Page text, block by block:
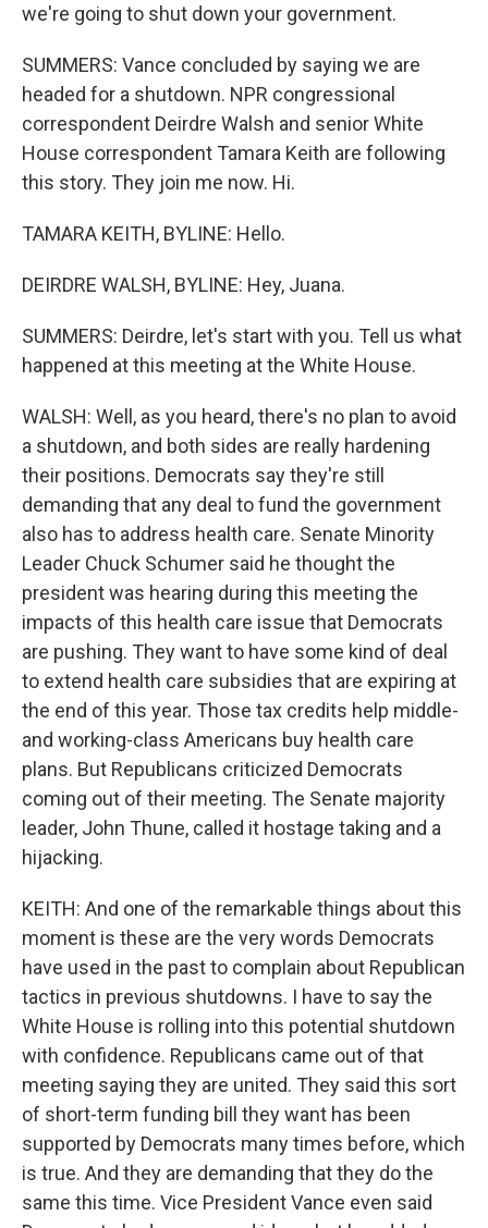
we're going to shut down your government.
SUMMERS: Vance concluded by saying we are
headed for a shutdown. NPR congressional
correspondent Deirdre Walsh and senior White
House correspondent Tamara Keith are following
this story. They join me now. Hi.
TAMARA KEITH, BYLINE: Hello.
DEIRDRE WALSH, BYLINE: Hey, Juana.
SUMMERS: Deirdre, let's start with you. Tell us what
happened at this meeting at the White House.
WALSH: Well, as you heard, there's no plan to avoid
a shutdown, and both sides are really hardening
their positions. Democrats say they're still
demanding that any deal to fund the government
also has to address health care. Senate Minority
Leader Chuck Schumer said he thought the
president was hearing during this meeting the
impacts of this health care issue that Democrats
are pushing. They want to have some kind of deal
to extend health care subsidies that are expiring at
the end of this year. Those tax credits help middle-
and working-class Americans buy health care
plans. But Republicans criticized Democrats
coming out of their meeting. The Senate majority
leader, John Thune, called it hostage taking and a
hijacking.
KEITH: And one of the remarkable things about this
moment is these are the very words Democrats
have used in the past to complain about Republican
tactics in previous shutdowns. I have to say the
White House is rolling into this potential shutdown
with confidence. Republicans came out of that
meeting saying they are united. They said this sort
of short-term funding bill they want has been
supported by Democrats many times before, which
is true. And they are demanding that they do the
same this time. Vice President Vance even said